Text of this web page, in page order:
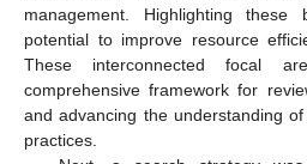
management. Highlighting these
potential to improve resource
These interconnected focal
comprehensive framework for
and advancing the understanding
practices.